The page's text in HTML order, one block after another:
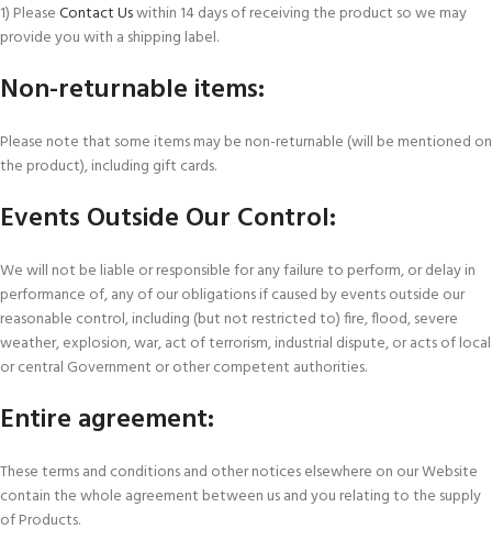
1) PleaseContact Uswithin 14 days of receiving the product so we may
provide you with a shipping label.
Non-returnable items:
Please note that some items may be non-returnable (will be mentioned on
the product), including gift cards.
Events Outside Our Control:
We will not be liable or responsible for any failure to perform, or delay in
performance of, any of our obligations if caused by events outside our
reasonable control, including (but not restricted to) fire, flood, severe
weather, explosion, war, act of terrorism, industrial dispute, or acts of local
or central Government or other competent authorities.
Entire agreement:
These terms and conditions and other notices elsewhere on our Website
contain the whole agreement between us and you relating to the supply
of Products.